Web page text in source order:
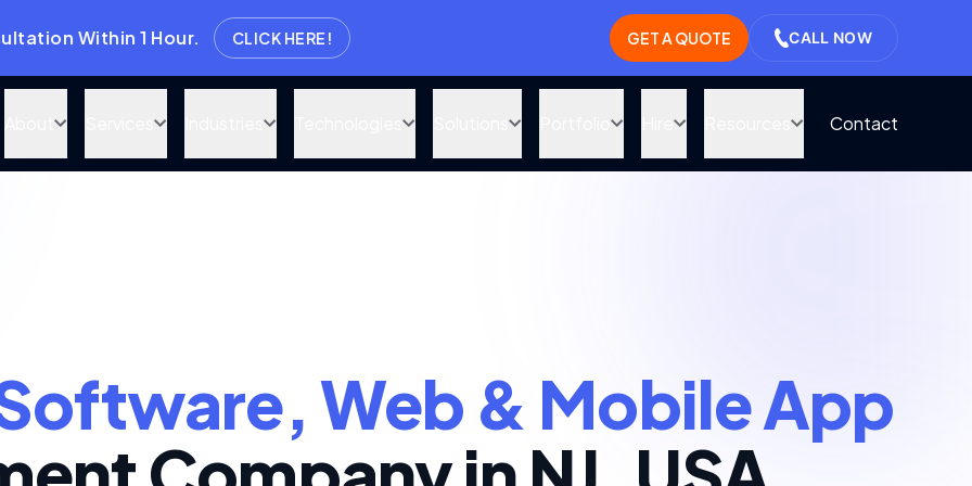
1 Hour. CLICK HERE! GET A QUOTE CALL NOW
Contact
Web & Mobile App